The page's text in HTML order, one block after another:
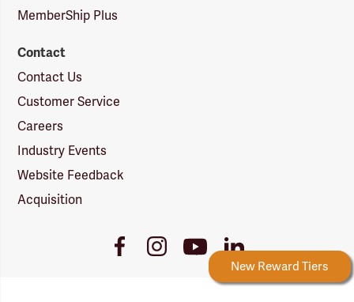
New Reward Tiers More
MemberShip Plus
Contact
Contact Us
Customer Service
Careers
Industry Events
Website Feedback
Acquisition
FacebookInstagramYoutube
Link
LinkedIn
Link